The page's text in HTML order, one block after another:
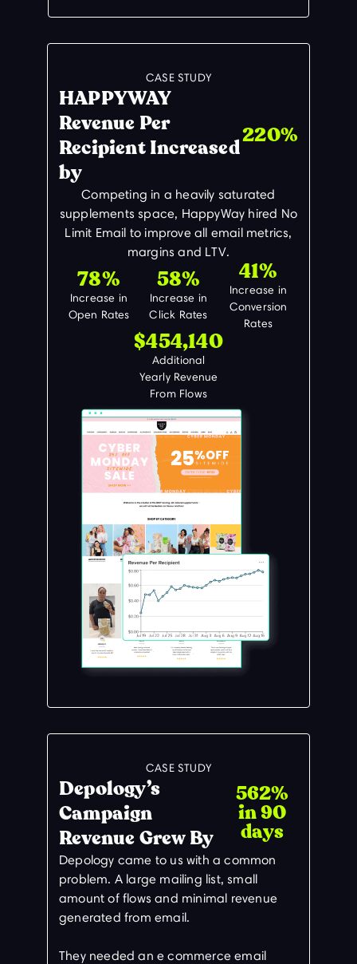
CASE STUDY
HAPPYWAY
Revenue Per
Recipient Increased
by
220%
Competing in a heavily saturated
supplements space, HappyWay hired No
Limit Email to improve all email metrics,
margins and LTV.
78%
Increase in
Open Rates
58%
Increase in
Click Rates
41%
Increase in
Conversion
Rates
$454,140
Additional
Yearly Revenue
From Flows
CASE STUDY
Depology’s
Campaign
Revenue Grew By
562%
in 90
days
Depology came to us with a common
problem. A large mailing list, small
amount of flows and minimal revenue
generated from email.
They needed an e commerce email